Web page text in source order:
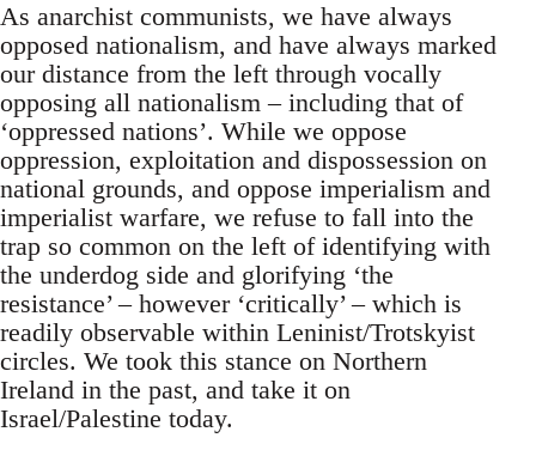
As anarchist communists, we have always
opposed nationalism, and have always marked
our distance from the left through vocally
opposing all nationalism – including that of
‘oppressed nations’. While we oppose
oppression, exploitation and dispossession on
national grounds, and oppose imperialism and
imperialist warfare, we refuse to fall into the
trap so common on the left of identifying with
the underdog side and glorifying ‘the
resistance’ – however ‘critically’ – which is
readily observable within Leninist/Trotskyist
circles. We took this stance on Northern
Ireland in the past, and take it on
Israel/Palestine today.